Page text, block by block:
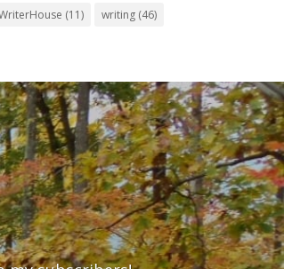
(11) writing (46)